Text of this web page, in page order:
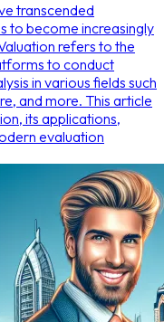
transcended
to become increasingly
refers to the
to conduct
in various fields such
and more. This article
its applications,
evaluation